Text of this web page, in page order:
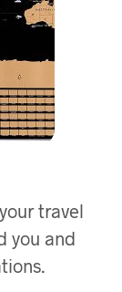
travel
you and